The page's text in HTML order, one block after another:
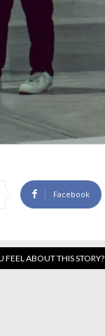
Facebook
FEEL ABOUT THIS STORY?